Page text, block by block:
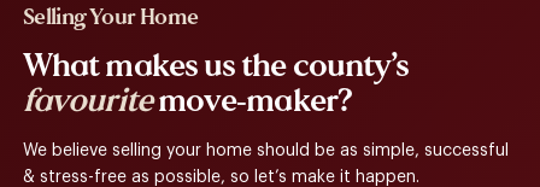
Selling Your Home
What makes us the county’s
favouritemove-maker?
We believe selling your home should be as simple, successful
& stress-free as possible, so let’s make it happen.